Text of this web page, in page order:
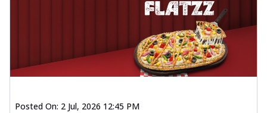
Posted On: 2 Jul, 2026 12:45 PM